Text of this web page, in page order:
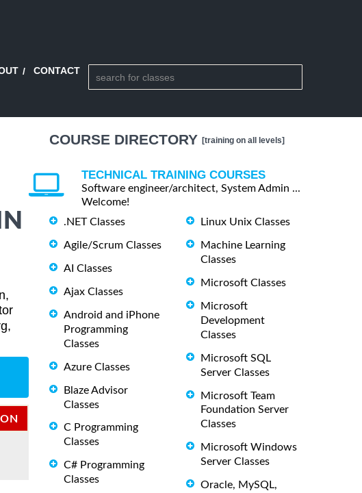
CONTACT
COURSE DIRECTORY [training on all levels]
TECHNICAL TRAINING COURSES
Software engineer/architect, System Admin ...
Welcome!
.NET Classes
Agile/Scrum Classes
AI Classes
Ajax Classes
Android and iPhone
Programming
Classes
Azure Classes
Blaze Advisor
Classes
C Programming
Classes
C# Programming
Classes
Linux Unix Classes
Machine Learning
Classes
Microsoft Classes
Microsoft
Development
Classes
Microsoft SQL
Server Classes
Microsoft Team
Foundation Server
Classes
Microsoft Windows
Server Classes
Oracle, MySQL,